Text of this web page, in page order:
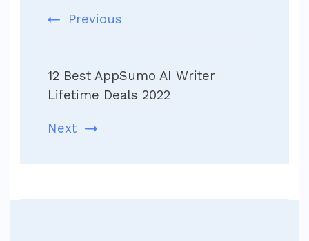
Previous
12 Best AppSumo AI Writer
Lifetime Deals 2022
Next